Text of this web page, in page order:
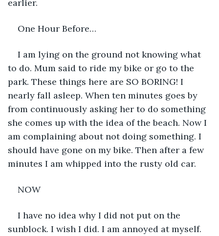
earlier.
One Hour Before…
I am lying on the ground not knowing what
to do. Mum said to ride my bike or go to the
park. These things here are SO BORING! I
nearly fall asleep. When ten minutes goes by
from continuously asking her to do something
she comes up with the idea of the beach. Now I
am complaining about not doing something. I
should have gone on my bike. Then after a few
minutes I am whipped into the rusty old car.
NOW
I have no idea why I did not put on the
sunblock. I wish I did. I am annoyed at myself.